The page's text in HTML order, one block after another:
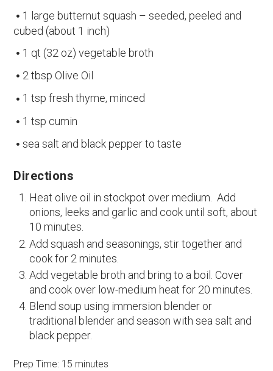
1 large butternut squash – seeded, peeled and
cubed (about 1 inch)
1 qt (32 oz) vegetable broth
2 tbsp Olive Oil
1 tsp fresh thyme, minced
1 tsp cumin
sea salt and black pepper to taste
Directions
Heat olive oil in stockpot over medium. Add
onions, leeks and garlic and cook until soft, about
10 minutes.
Add squash and seasonings, stir together and
cook for 2 minutes.
Add vegetable broth and bring to a boil. Cover
and cook over low-medium heat for 20 minutes.
Blend soup using immersion blender or
traditional blender and season with sea salt and
black pepper.
Prep Time: 15 minutes